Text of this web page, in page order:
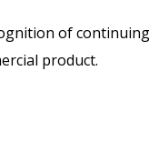
of
product.